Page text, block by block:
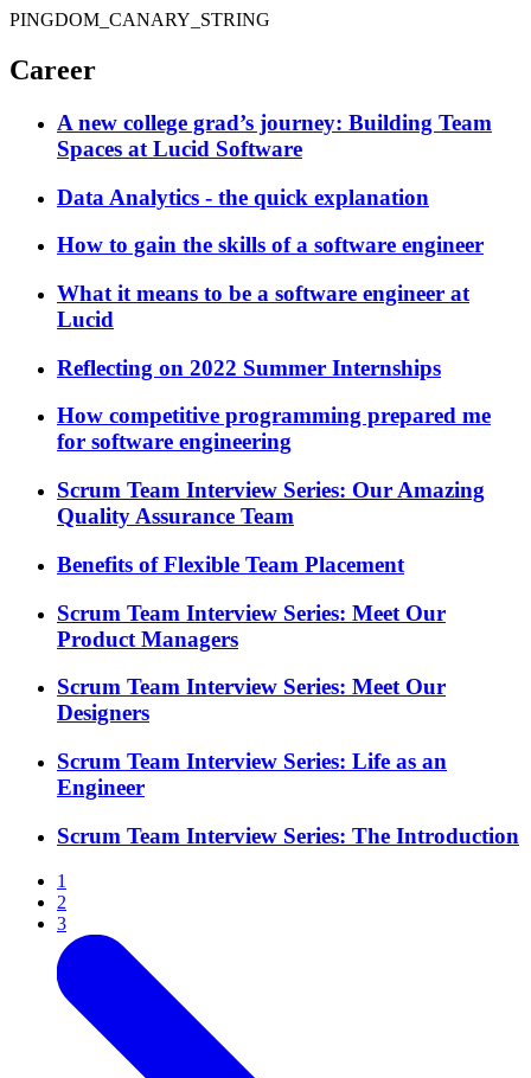
PINGDOM_CANARY_STRING
Career
A new college grad’s journey: Building Team
Spaces at Lucid Software
Data Analytics - the quick explanation
How to gain the skills of a software engineer
What it means to be a software engineer at
Lucid
Reflecting on 2022 Summer Internships
How competitive programming prepared me
for software engineering
Scrum Team Interview Series: Our Amazing
Quality Assurance Team
Benefits of Flexible Team Placement
Scrum Team Interview Series: Meet Our
Product Managers
Scrum Team Interview Series: Meet Our
Designers
Scrum Team Interview Series: Life as an
Engineer
Scrum Team Interview Series: The Introduction
1
2
3